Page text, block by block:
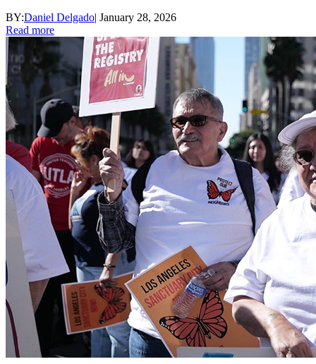
BY:Daniel Delgado| January 28, 2026
Read more